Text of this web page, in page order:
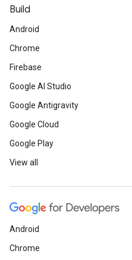
Build
Android
Chrome
Firebase
Google AI Studio
Google Antigravity
Google Cloud
Google Play
View all
Android
Chrome